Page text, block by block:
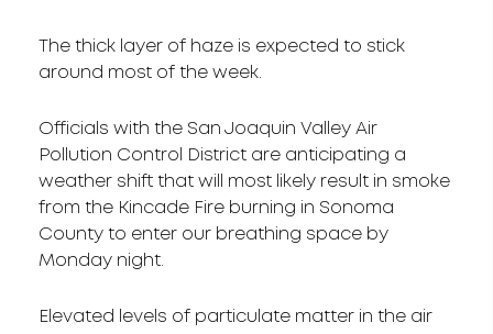
The thick layer of haze is expected to stick
around most of the week.
Officials with the San Joaquin Valley Air
Pollution Control District are anticipating a
weather shift that will most likely result in smoke
from the Kincade Fire burning in Sonoma
County to enter our breathing space by
Monday night.
Elevated levels of particulate matter in the air